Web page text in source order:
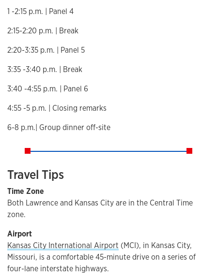
1 -2:15 p.m. | Panel 4
2:15-2:20 p.m. | Break
2:20-3:35 p.m. | Panel 5
3:35 -3:40 p.m. | Break
3:40 -4:55 p.m. | Panel 6
4:55 -5 p.m. | Closing remarks
6-8 p.m.| Group dinner off-site
Travel Tips
Time Zone
Both Lawrence and Kansas City are in the Central Time
zone.
Airport
Kansas City International Airport (MCI), in Kansas City,
Missouri, is a comfortable 45-minute drive on a series of
four-lane interstate highways.